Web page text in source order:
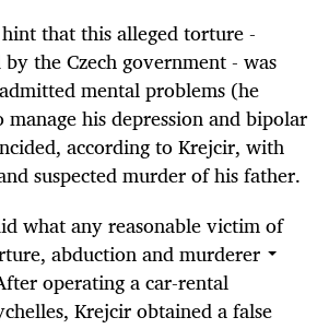
that this alleged torture -
the Czech government - was
mental problems (he
his depression and bipolar
according to Krejcir, with
suspected murder of his father.
what any reasonable victim of
abduction and murderer
operating a car-rental
Krejcir obtained a false